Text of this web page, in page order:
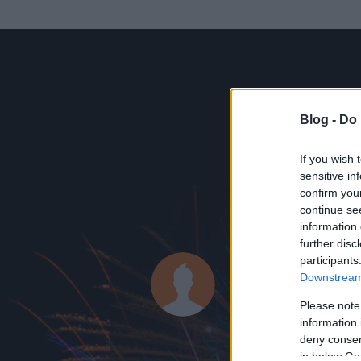
Blog -
If you wish
sensitive
confirm
continue
information
further
Please
information
deny
in below
KEDVENC
nurker
2010.01.18.